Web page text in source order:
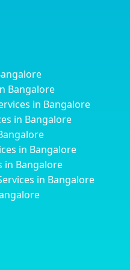
road
Bangalore
in Bangalore
in Bangalore
in Bangalore
in Bangalore
in Bangalore